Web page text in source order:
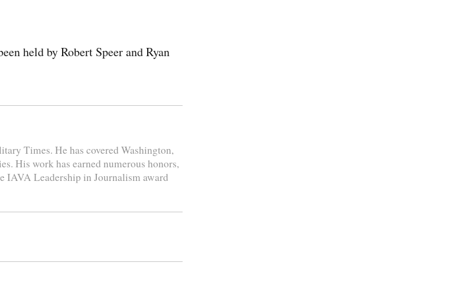
held by Robert Speer and Ryan
Times. He has covered Washington,
His work has earned numerous honors,
IAVA Leadership in Journalism award